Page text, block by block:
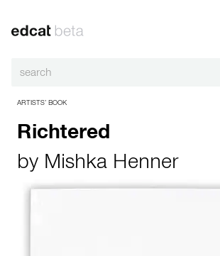
ARTISTS’ BOOK
Richtered
by Mishka Henner